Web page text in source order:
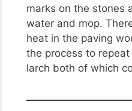
marks on the stones
water and mop.
heat in the paving
the process to
larch both of which